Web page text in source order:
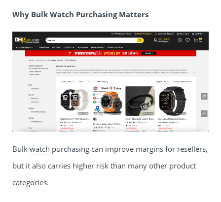
Why Bulk Watch Purchasing Matters
Bulk watch purchasing can improve margins for resellers,
but it also carries higher risk than many other product
categories.